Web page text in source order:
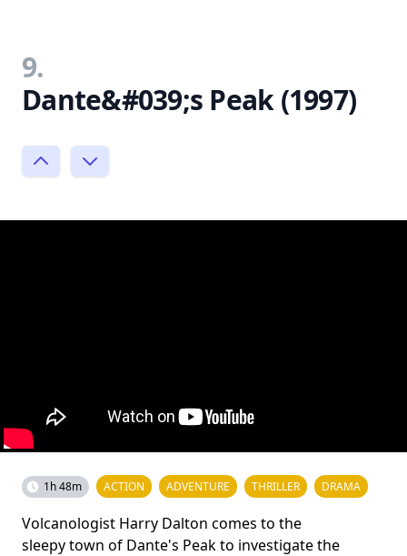
9.
Dante&#039;s Peak (1997)
1h 48m ACTION ADVENTURE THRILLER DRAMA
Volcanologist Harry Dalton comes to the
sleepy town of Dante's Peak to investigate the